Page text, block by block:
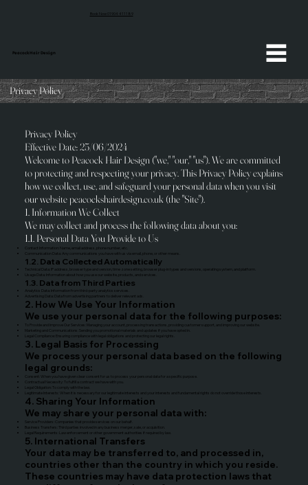
Book Now 01904 411189
Peacock Hair Design
Privacy Policy
Privacy Policy
Effective Date: 25/06/2024
Welcome to Peacock Hair Design ("we," "our," "us"). We are committed
to protecting and respecting your privacy. This Privacy Policy explains
how we collect, use, and safeguard your personal data when you visit
our website peacockshairdesign.co.uk (the "Site").
1. Information We Collect
We may collect and process the following data about you:
1.1. Personal Data You Provide to Us
Contact Information: Name, email address, phone number, etc.
Communication Data: Any communications you have with us via email, phone, or other means.
1.2. Data Collected Automatically
Technical Data: IP address, browser type and version, time zone setting, browser plug-in types and versions, operating system, and platform.
Usage Data: Information about how you use our website, products, and services.
1.3. Data from Third Parties
Analytics Data: Information from third-party analytics services.
Advertising Data: Data from advertising partners to deliver relevant ads.
2. How We Use Your Information
We use your personal data for the following purposes:
To Provide and Improve Our Services: Managing your account, processing transactions, providing customer support, and improving our website.
Marketing and Communications: Sending you promotional materials and updates if you have opted in.
Legal Compliance: Ensuring compliance with legal obligations and protecting our legal rights.
3. Legal Basis for Processing
We process your personal data based on the following
legal grounds:
Consent: When you have given clear consent for us to process your personal data for a specific purpose.
Contractual Necessity: To fulfill a contract we have with you.
Legal Obligation: To comply with the law.
Legitimate Interests: When it is necessary for our legitimate interests and your interests and fundamental rights do not override those interests.
4. Sharing Your Information
We may share your personal data with:
Service Providers: Companies that provide services on our behalf.
Business Transfers: Third parties involved in any business merger, sale, or acquisition.
Legal Requirements: Law enforcement or other government authorities if required by law.
5. International Transfers
Your data may be transferred to, and processed in,
countries other than the country in which you reside.
These countries may have data protection laws that